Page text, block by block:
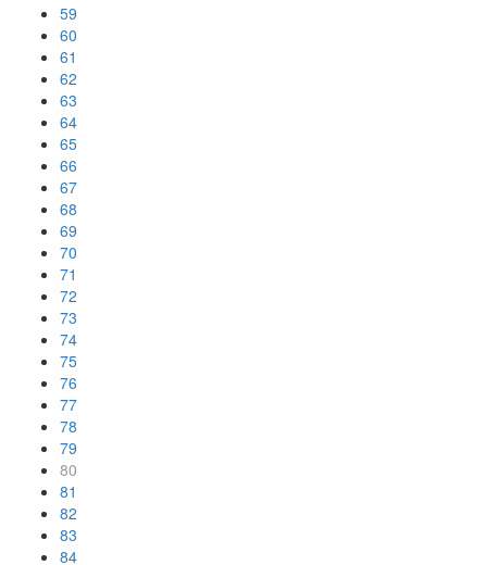
59
60
61
62
63
64
65
66
67
68
69
70
71
72
73
74
75
76
77
78
79
80
81
82
83
84